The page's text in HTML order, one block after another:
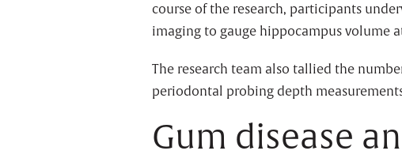
course of the research, participants
imaging to gauge hippocampus volume
The research team also tallied the
periodontal probing depth
Gum disease